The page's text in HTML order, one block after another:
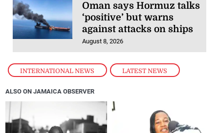
INTERNATIONAL NEWS , LATEST NEWS
Oman says Hormuz talks
‘positive’ but warns
against attacks on ships
August 8, 2026
ALSO ON JAMAICA OBSERVER